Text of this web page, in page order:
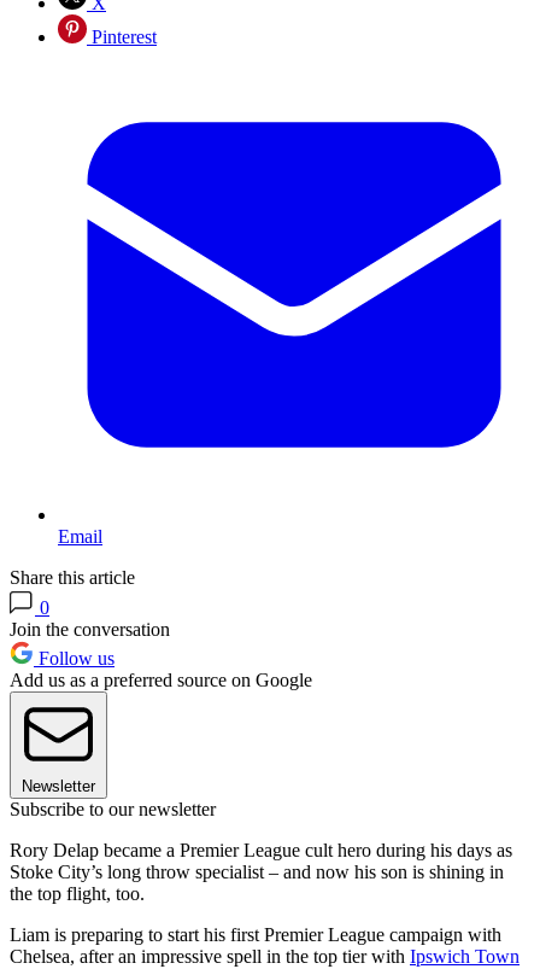
Pinterest
Email
Share this article
0
Join the conversation
Follow us
Add us as a preferred source on Google
Newsletter
Subscribe to our newsletter
Rory Delap became a Premier League cult hero during his days as
Stoke City’s long throw specialist – and now his son is shining in
the top flight, too.
Liam is preparing to start his first Premier League campaign with
Chelsea, after an impressive spell in the top tier with Ipswich Town